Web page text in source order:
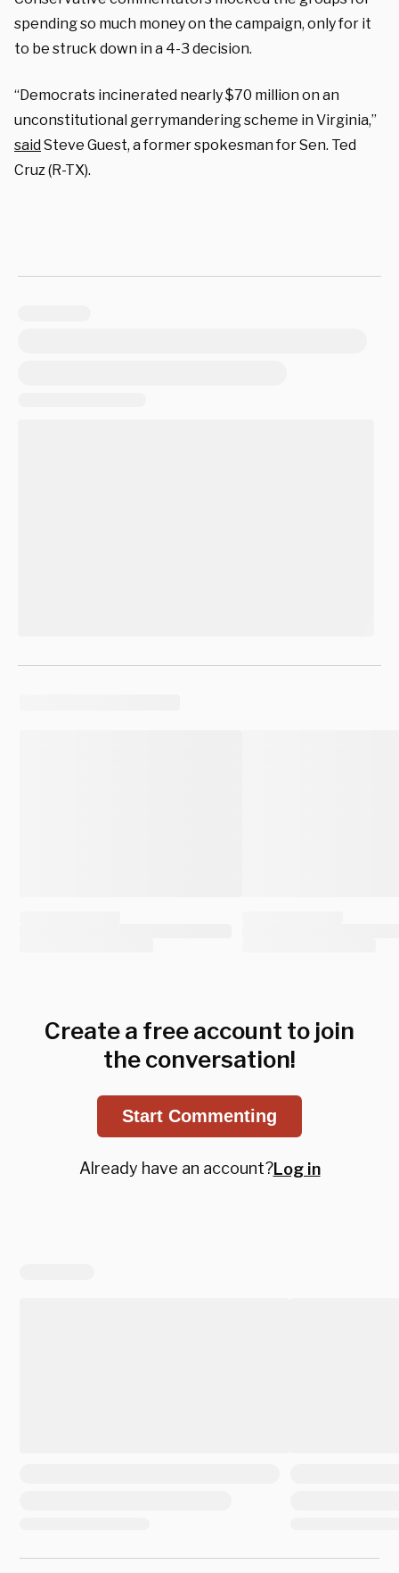
spending so much money on the campaign, only for it
to be struck down in a 4-3 decision.
“Democrats incinerated nearly $70 million on an
unconstitutional gerrymandering scheme in Virginia,”
saidSteve Guest, a former spokesman for Sen. Ted
Cruz (R-TX).
Create a free account to join
the conversation!
Start Commenting
Already have an account?Log in